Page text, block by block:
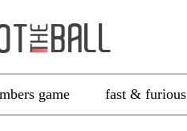
game fast & furious